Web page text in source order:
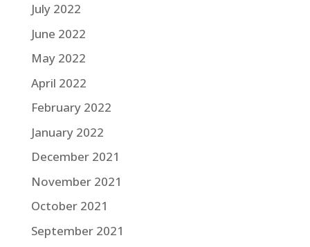
July 2022
June 2022
May 2022
April 2022
February 2022
January 2022
December 2021
November 2021
October 2021
September 2021